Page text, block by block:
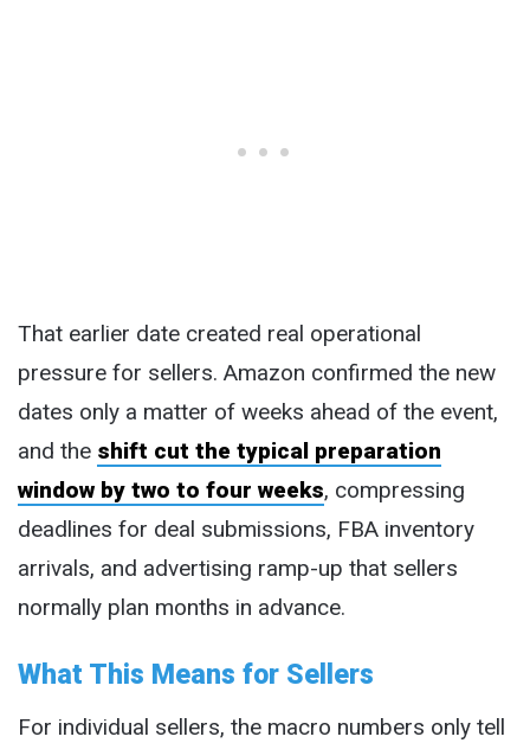
That earlier date created real operational
pressure for sellers. Amazon confirmed the new
dates only a matter of weeks ahead of the event,
and the shift cut the typical preparation
window by two to four weeks, compressing
deadlines for deal submissions, FBA inventory
arrivals, and advertising ramp-up that sellers
normally plan months in advance.
What This Means for Sellers
For individual sellers, the macro numbers only tell